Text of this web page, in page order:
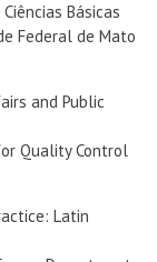
Básicas
Federal de Mato
and Public
Quality Control
Latin